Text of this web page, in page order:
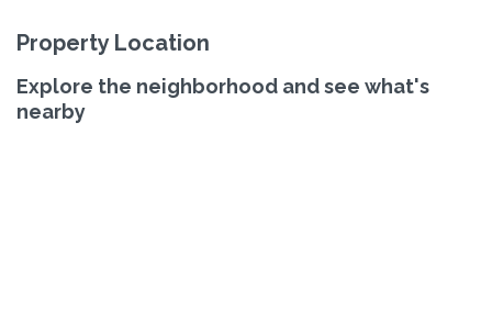
Property Location
Explore the neighborhood and see what's
nearby